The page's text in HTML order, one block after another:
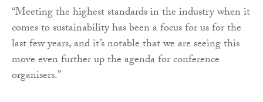
“Meeting the highest standards in the industry when it
comes to sustainability has been a focus for us for the
last few years, and it’s notable that we are seeing this
move even further up the agenda for conference
organisers.”